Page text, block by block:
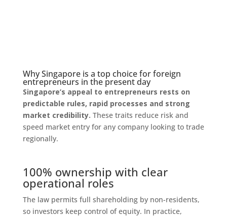
Why Singapore is a top choice for foreign
entrepreneurs in the present day
Singapore’s appeal to entrepreneurs rests on
predictable rules, rapid processes and strong
market credibility. These traits reduce risk and
speed market entry for any company looking to trade
regionally.
100% ownership with clear
operational roles
The law permits full shareholding by non-residents,
so investors keep control of equity. In practice,